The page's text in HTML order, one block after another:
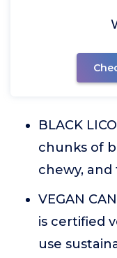
BLACK
chunks of
chewy,
VEGAN
is certified
use